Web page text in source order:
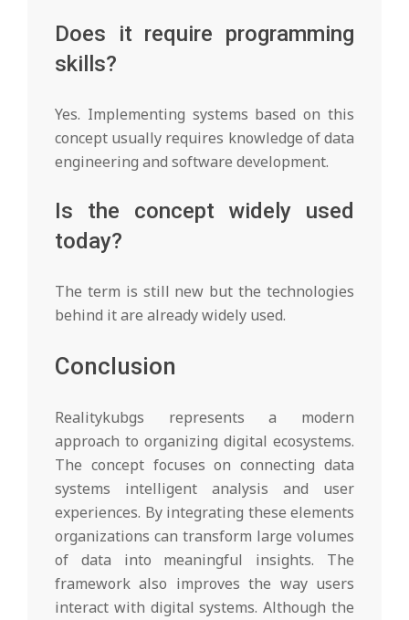
Does it require programming
skills?
Yes. Implementing systems based on this
concept usually requires knowledge of data
engineering and software development.
Is the concept widely used
today?
The term is still new but the technologies
behind it are already widely used.
Conclusion
Realitykubgs represents a modern
approach to organizing digital ecosystems.
The concept focuses on connecting data
systems intelligent analysis and user
experiences. By integrating these elements
organizations can transform large volumes
of data into meaningful insights. The
framework also improves the way users
interact with digital systems. Although the